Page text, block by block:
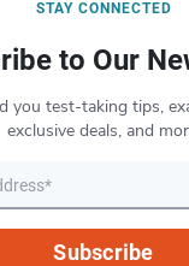
STAY CONNECTED
to Our
you test-taking tips,
exclusive deals, and
Subscribe